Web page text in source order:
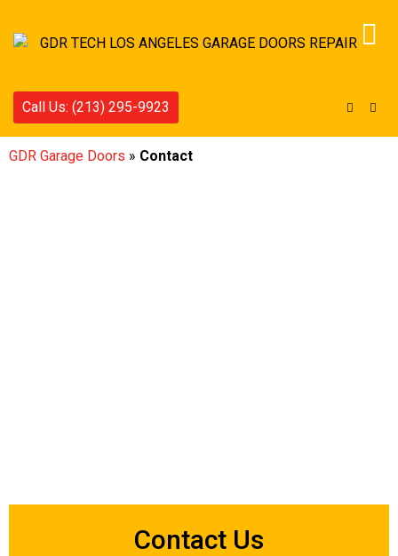
Call Us: (213) 295-9923
GDR Garage Doors » Contact
Contact Us